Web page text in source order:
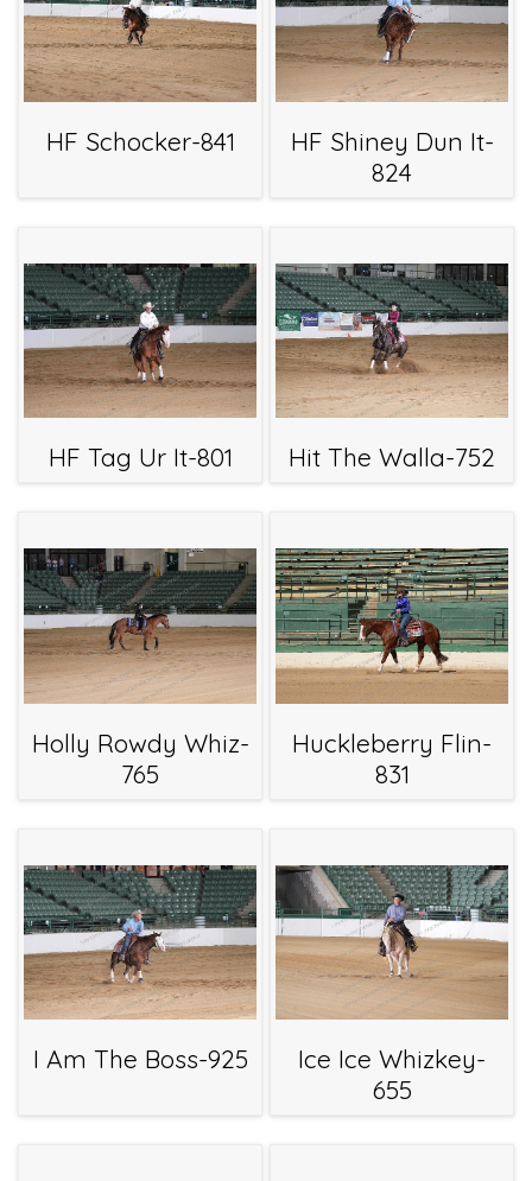
HF Schocker-841
HF Shiney Dun It-
824
HF Tag Ur It-801 Hit The Walla-752
Holly Rowdy Whiz-
765
Huckleberry Flin-
831
I Am The Boss-925
Ice Ice Whizkey-
655